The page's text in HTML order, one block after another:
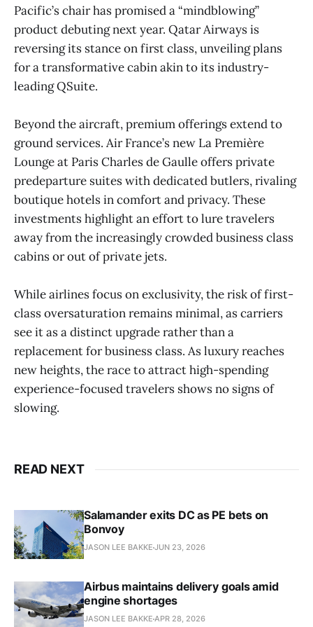
Pacific’s chair has promised a “mindblowing”
product debuting next year. Qatar Airways is
reversing its stance on first class, unveiling plans
for a transformative cabin akin to its industry-
leading QSuite.
Beyond the aircraft, premium offerings extend to
ground services. Air France’s new La Première
Lounge at Paris Charles de Gaulle offers private
predeparture suites with dedicated butlers, rivaling
boutique hotels in comfort and privacy. These
investments highlight an effort to lure travelers
away from the increasingly crowded business class
cabins or out of private jets.
While airlines focus on exclusivity, the risk of first-
class oversaturation remains minimal, as carriers
see it as a distinct upgrade rather than a
replacement for business class. As luxury reaches
new heights, the race to attract high-spending
experience-focused travelers shows no signs of
slowing.
READ NEXT
Salamander exits DC as PE bets on
Bonvoy
JASON LEE BAKKE JUN 23, 2026
Airbus maintains delivery goals amid
engine shortages
JASON LEE BAKKE APR 28, 2026